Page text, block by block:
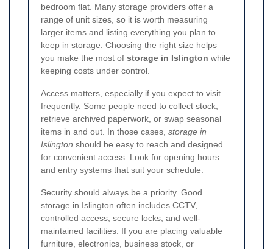
bedroom flat. Many storage providers offer a
range of unit sizes, so it is worth measuring
larger items and listing everything you plan to
keep in storage. Choosing the right size helps
you make the most of storage in Islington while
keeping costs under control.
Access matters, especially if you expect to visit
frequently. Some people need to collect stock,
retrieve archived paperwork, or swap seasonal
items in and out. In those cases, storage in
Islington should be easy to reach and designed
for convenient access. Look for opening hours
and entry systems that suit your schedule.
Security should always be a priority. Good
storage in Islington often includes CCTV,
controlled access, secure locks, and well-
maintained facilities. If you are placing valuable
furniture, electronics, business stock, or